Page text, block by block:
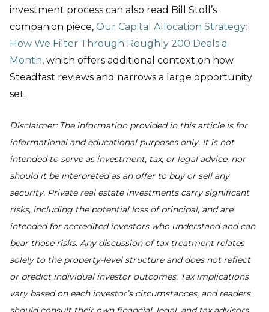
investment process can also read Bill Stoll’s
companion piece, Our Capital Allocation Strategy:
How We Filter Through Roughly 200 Deals a
Month, which offers additional context on how
Steadfast reviews and narrows a large opportunity
set.
Disclaimer: The information provided in this article is for
informational and educational purposes only. It is not
intended to serve as investment, tax, or legal advice, nor
should it be interpreted as an offer to buy or sell any
security. Private real estate investments carry significant
risks, including the potential loss of principal, and are
intended for accredited investors who understand and can
bear those risks. Any discussion of tax treatment relates
solely to the property-level structure and does not reflect
or predict individual investor outcomes. Tax implications
vary based on each investor’s circumstances, and readers